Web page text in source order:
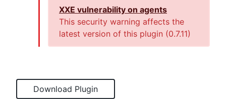
XXE vulnerability on agents
This security warning affects the
latest version of this plugin (0.7.11)
Download Plugin